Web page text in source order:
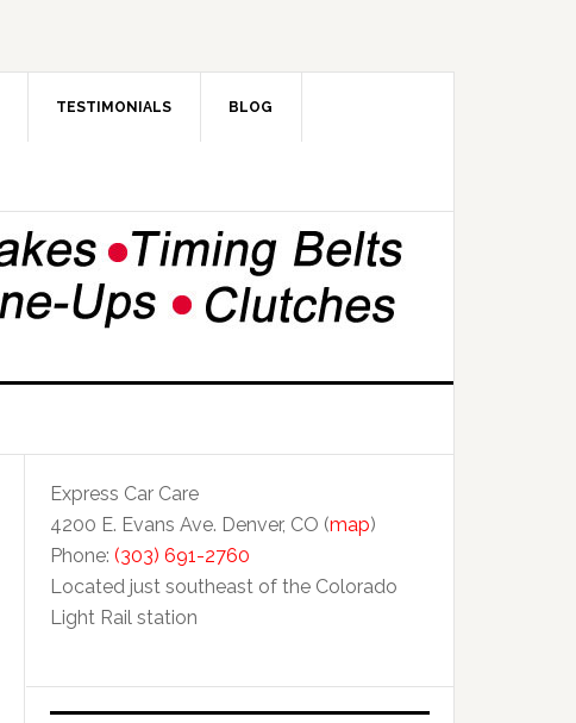
TESTIMONIALS BLOG
Express Car Care
4200 E. Evans Ave. Denver, CO (map)
Phone: (303) 691-2760
Located just southeast of the Colorado
Light Rail station